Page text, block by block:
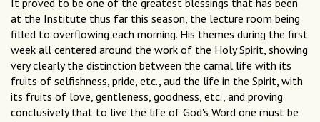
It proved to be one of the greatest blessings that has been
at the Institute thus far this season, the lecture room being
filled to overflowing each morning. His themes during the first
week all centered around the work of the Holy Spirit, showing
very clearly the distinction between the carnal life with its
fruits of selfishness, pride, etc., aud the life in the Spirit, with
its fruits of love, gentleness, goodness, etc., and proving
conclusively that to live the life of God's Word one must be